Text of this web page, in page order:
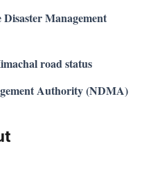
Management
road status
Authority (NDMA)